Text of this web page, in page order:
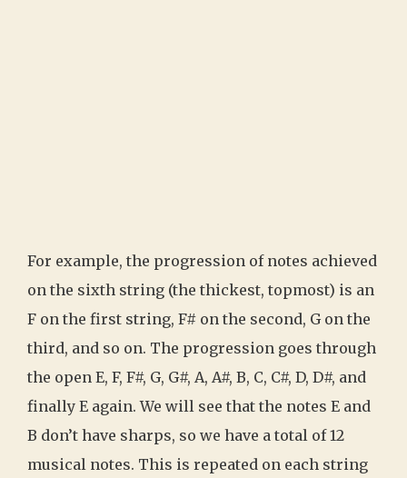
For example, the progression of notes achieved
on the sixth string (the thickest, topmost) is an
F on the first string, F# on the second, G on the
third, and so on. The progression goes through
the open E, F, F#, G, G#, A, A#, B, C, C#, D, D#, and
finally E again. We will see that the notes E and
B don’t have sharps, so we have a total of 12
musical notes. This is repeated on each string